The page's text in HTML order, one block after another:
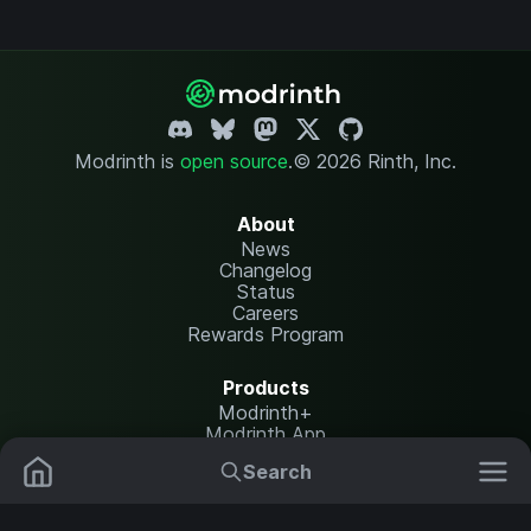
Search
Modrinth is open source.© 2026 Rinth, Inc.
About
News
Changelog
Status
Careers
Rewards Program
Products
Modrinth+
Modrinth App
Modrinth Hosting